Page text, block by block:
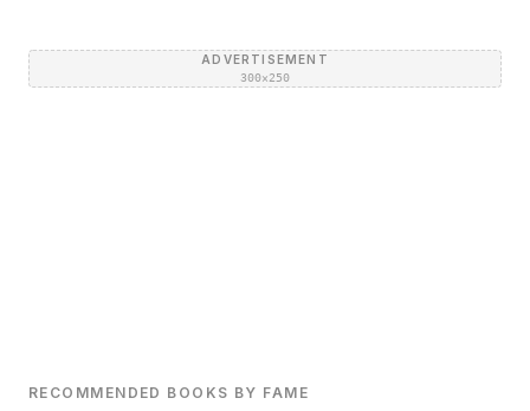
ADVERTISEMENT
300×250
RECOMMENDED BOOKS BY FAME